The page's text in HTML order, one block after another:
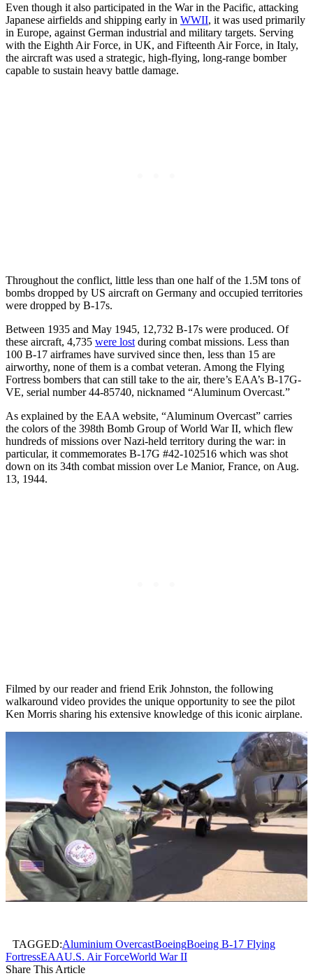
Even though it also participated in the War in the Pacific, attacking
Japanese airfields and shipping early in WWII, it was used primarily
in Europe, against German industrial and military targets. Serving
with the Eighth Air Force, in UK, and Fifteenth Air Force, in Italy,
the aircraft was used a strategic, high-flying, long-range bomber
capable to sustain heavy battle damage.
Throughout the conflict, little less than one half of the 1.5M tons of
bombs dropped by US aircraft on Germany and occupied territories
were dropped by B-17s.
Between 1935 and May 1945, 12,732 B-17s were produced. Of
these aircraft, 4,735 were lost during combat missions. Less than
100 B-17 airframes have survived since then, less than 15 are
airworthy, none of them is a combat veteran. Among the Flying
Fortress bombers that can still take to the air, there’s EAA’s B-17G-
VE, serial number 44-85740, nicknamed “Aluminum Overcast.”
As explained by the EAA website, “Aluminum Overcast” carries
the colors of the 398th Bomb Group of World War II, which flew
hundreds of missions over Nazi-held territory during the war: in
particular, it commemorates B-17G #42-102516 which was shot
down on its 34th combat mission over Le Manior, France, on Aug.
13, 1944.
Filmed by our reader and friend Erik Johnston, the following
walkaround video provides the unique opportunity to see the pilot
Ken Morris sharing his extensive knowledge of this iconic airplane.
TAGGED:Aluminium OvercastBoeingBoeing B-17 Flying
FortressEAAU.S. Air ForceWorld War II
Share This Article